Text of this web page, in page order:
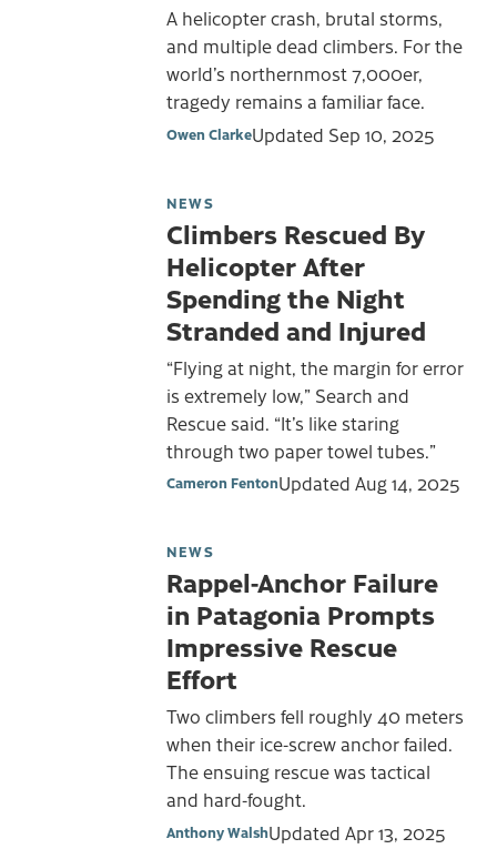
A helicopter crash, brutal storms,
and multiple dead climbers. For the
world’s northernmost 7,000er,
tragedy remains a familiar face.
Owen ClarkeUpdated Sep 10, 2025
NEWS
Climbers Rescued By
Helicopter After
Spending the Night
Stranded and Injured
“Flying at night, the margin for error
is extremely low,” Search and
Rescue said. “It’s like staring
through two paper towel tubes.”
Cameron FentonUpdated Aug 14, 2025
NEWS
Rappel-Anchor Failure
in Patagonia Prompts
Impressive Rescue
Effort
Two climbers fell roughly 40 meters
when their ice-screw anchor failed.
The ensuing rescue was tactical
and hard-fought.
Anthony WalshUpdated Apr 13, 2025